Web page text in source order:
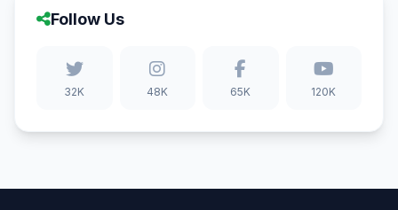
Follow Us
32K 48K 65K 120K